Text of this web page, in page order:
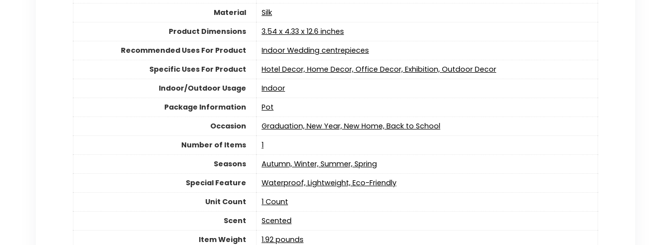
Material
Silk
Product Dimensions
3.54 x 4.33 x 12.6 inches
Recommended Uses For Product
Indoor Wedding centrepieces
Specific Uses For Product
Hotel Decor, Home Decor, Office Decor, Exhibition, Outdoor Decor
Indoor/Outdoor Usage
‎Indoor
Package Information
Pot
Occasion
Graduation, New Year, New Home, Back to School
Number of Items
‎1
Seasons
Autumn, Winter, Summer, Spring
Special Feature
Waterproof, Lightweight, Eco-Friendly
Unit Count
‎1 Count
Scent
‎Scented
Item Weight
‎1.92 pounds